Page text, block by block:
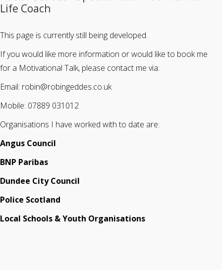
Life Coach
This page is currently still being developed.
If you would like more information or would like to book me
for a Motivational Talk, please contact me via:
Email: robin@robingeddes.co.uk
Mobile: 07889 031012
Organisations I have worked with to date are:
Angus Council
BNP Paribas
Dundee City Council
Police Scotland
Local Schools & Youth Organisations